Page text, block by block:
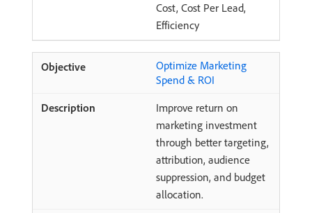
Cost, Cost Per Lead,
Efficiency
Optimize Marketing
Spend & ROI
Improve return on
marketing investment
through better targeting,
attribution, audience
suppression, and budget
allocation.